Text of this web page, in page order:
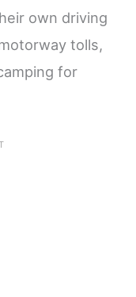
own driving
tolls,
for